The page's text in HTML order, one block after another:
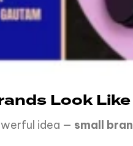
Look
idea — small